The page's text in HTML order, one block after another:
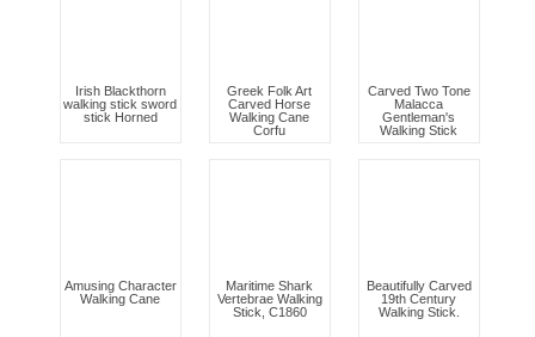
Irish Blackthorn
walking stick sword
stick Horned
Greek Folk Art
Carved Horse
Walking Cane
Corfu
Carved Two Tone
Malacca
Gentleman's
Walking Stick
Amusing Character
Walking Cane
Maritime Shark
Vertebrae Walking
Stick, C1860
Beautifully Carved
19th Century
Walking Stick.